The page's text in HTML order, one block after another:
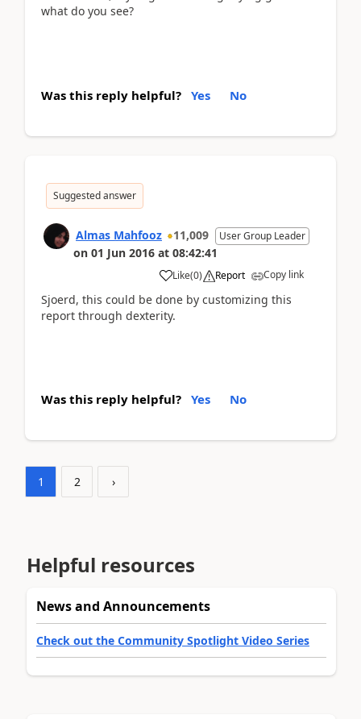
what do you see?
Was this reply helpful? Yes No
Suggested answer
Almas Mahfooz 11,009 User Group Leader
on 01 Jun 2016 at 08:42:41
Like(0) Report Copy link
Sjoerd, this could be done by customizing this
report through dexterity.
Was this reply helpful? Yes No
1 2 ›
Helpful resources
News and Announcements
Check out the Community Spotlight Video Series